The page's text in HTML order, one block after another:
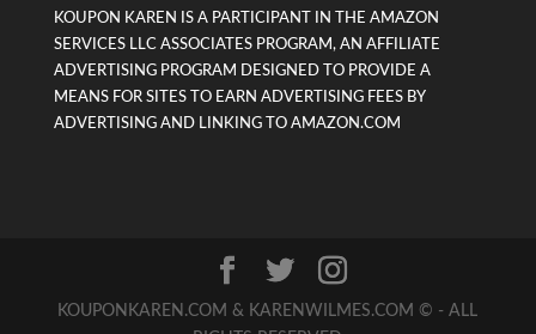
KOUPON KAREN IS A PARTICIPANT IN THE AMAZON
SERVICES LLC ASSOCIATES PROGRAM, AN AFFILIATE
ADVERTISING PROGRAM DESIGNED TO PROVIDE A
MEANS FOR SITES TO EARN ADVERTISING FEES BY
ADVERTISING AND LINKING TO AMAZON.COM
KOUPONKAREN.COM & KARENWILMES.COM © - ALL